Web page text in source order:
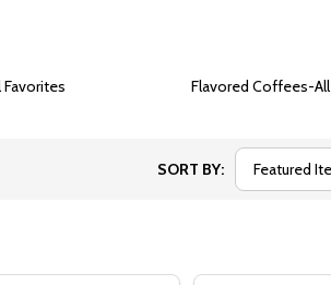
Flavored Coffees-All
SORT BY: